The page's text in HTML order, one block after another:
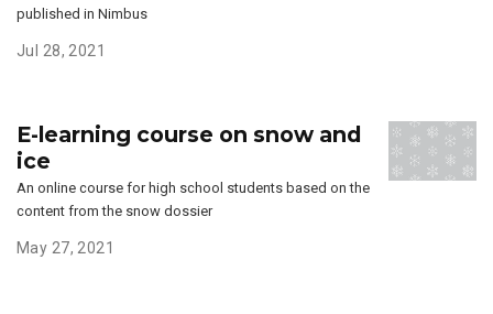
published in Nimbus
Jul 28, 2021
E-learning course on snow and
ice
An online course for high school students based on the
content from the snow dossier
May 27, 2021